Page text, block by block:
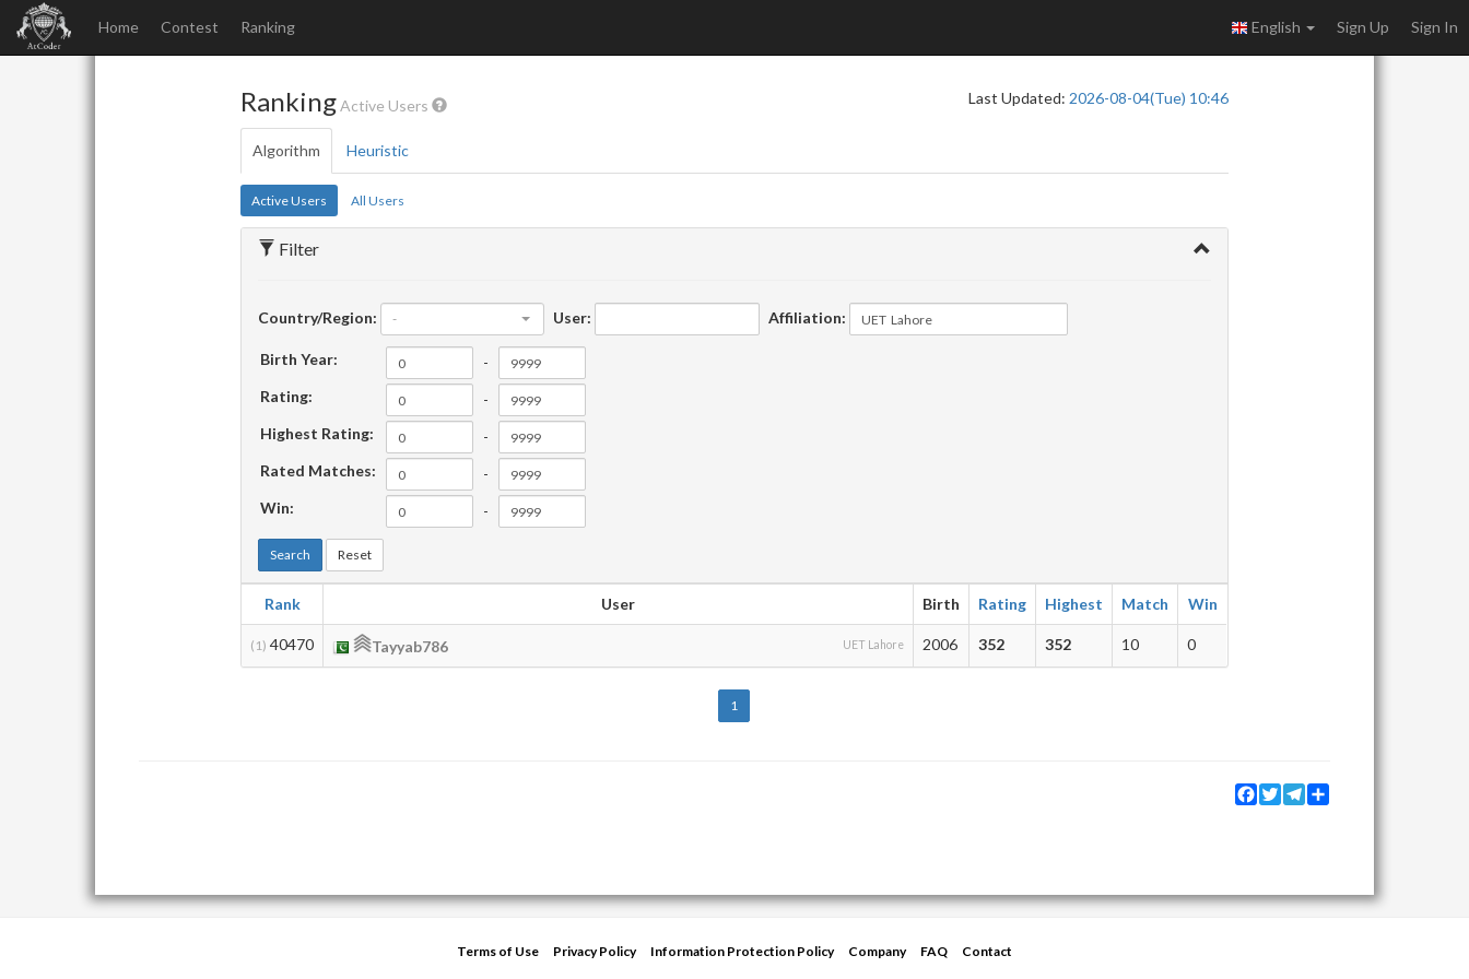
Home Contest Ranking English Sign Up Sign In
RankingActive Users Last Updated: 2026-08-04(Tue) 10:46
Algorithm Heuristic
Active Users All Users
Filter
Country/Region: - User: Affiliation:
Birth Year:
-
Rating:
-
Highest Rating:
-
Rated Matches:
-
Win:
-
Search Reset
Rank User Birth Rating Highest Match Win
(1) 40470 Tayyab786 UET Lahore 2006 352 352 10 0
1
Facebook
TwitterTelegram
Terms of Use Privacy Policy Information Protection Policy Company FAQ
Contact